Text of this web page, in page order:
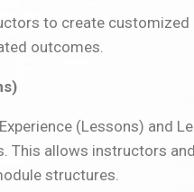
to create
outcomes.
(Lessons) and
This allows instructors
structures.